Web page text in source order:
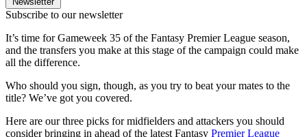
Subscribe to our newsletter
It’s time for Gameweek 35 of the Fantasy Premier League season,
and the transfers you make at this stage of the campaign could make
all the difference.
Who should you sign, though, as you try to beat your mates to the
title? We’ve got you covered.
Here are our three picks for midfielders and attackers you should
consider bringing in ahead of the latest Fantasy Premier League